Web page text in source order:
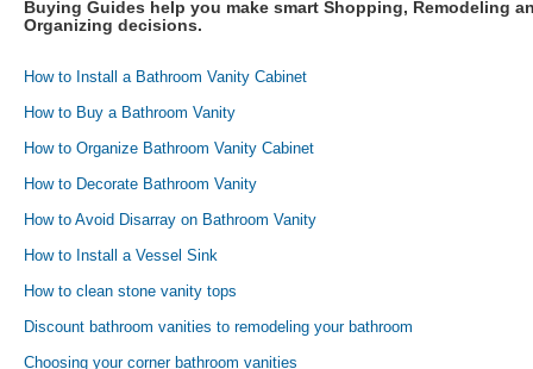
Buying Guides help you make smart Shopping, Remodeling
Organizing decisions.
How to Install a Bathroom Vanity Cabinet
How to Buy a Bathroom Vanity
How to Organize Bathroom Vanity Cabinet
How to Decorate Bathroom Vanity
How to Avoid Disarray on Bathroom Vanity
How to Install a Vessel Sink
How to clean stone vanity tops
Discount bathroom vanities to remodeling your bathroom
Choosing your corner bathroom vanities